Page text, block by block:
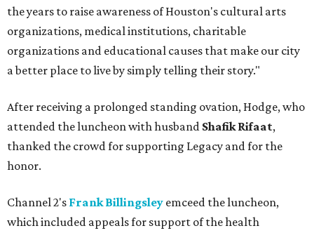
the years to raise awareness of Houston's cultural arts
organizations, medical institutions, charitable
organizations and educational causes that make our city
a better place to live by simply telling their story."
After receiving a prolonged standing ovation, Hodge, who
attended the luncheon with husband Shafik Rifaat,
thanked the crowd for supporting Legacy and for the
honor.
Channel 2's Frank Billingsley emceed the luncheon,
which included appeals for support of the health